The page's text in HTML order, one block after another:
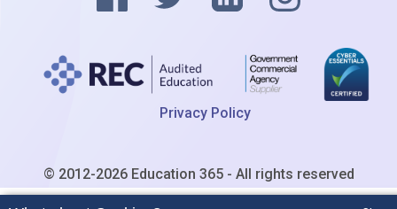
Privacy Policy
© 2012-2026 Education 365 - All rights reserved